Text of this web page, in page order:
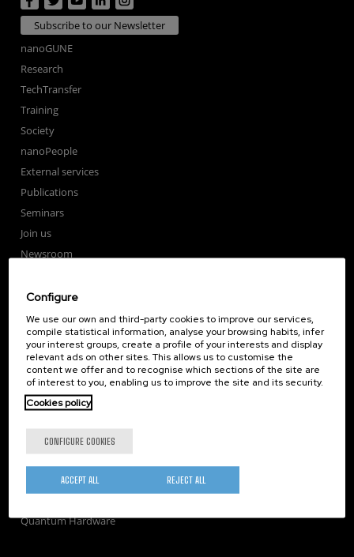
Subscribe to our Newsletter
nanoGUNE
Research
TechTransfer
Training
Society
nanoPeople
External services
Publications
Seminars
Join us
Newsroom
Corporate Compliance
Nanomagnetism
Nanooptics
Self Assembly
Nanobiosystems
Nanodevices
Theory
Quantum-Probe Microscopy
Quantum Hardware
Configure
We use our own and third-party cookies to improve our services,
compile statistical information, analyse your browsing habits, infer
your interest groups, create a profile of your interests and display
relevant ads on other sites. This allows us to customise the
content we offer and to recognise which sections of the site are
of interest to you, enabling us to improve the site and its security.
Cookies policy
CONFIGURE COOKIES
REJECT ALL
ACCEPT ALL